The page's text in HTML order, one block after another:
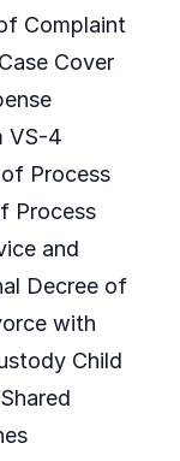
Complaint
Cover
VS-4
Process
Process
and
Decree of
with
Child